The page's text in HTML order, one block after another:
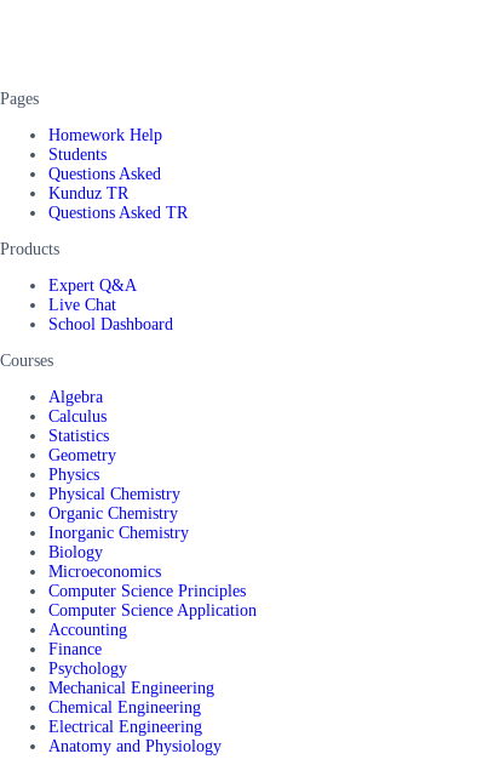
Pages
Homework Help
Students
Questions Asked
Kunduz TR
Questions Asked TR
Products
Expert Q&A
Live Chat
School Dashboard
Courses
Algebra
Calculus
Statistics
Geometry
Physics
Physical Chemistry
Organic Chemistry
Inorganic Chemistry
Biology
Microeconomics
Computer Science Principles
Computer Science Application
Accounting
Finance
Psychology
Mechanical Engineering
Chemical Engineering
Electrical Engineering
Anatomy and Physiology